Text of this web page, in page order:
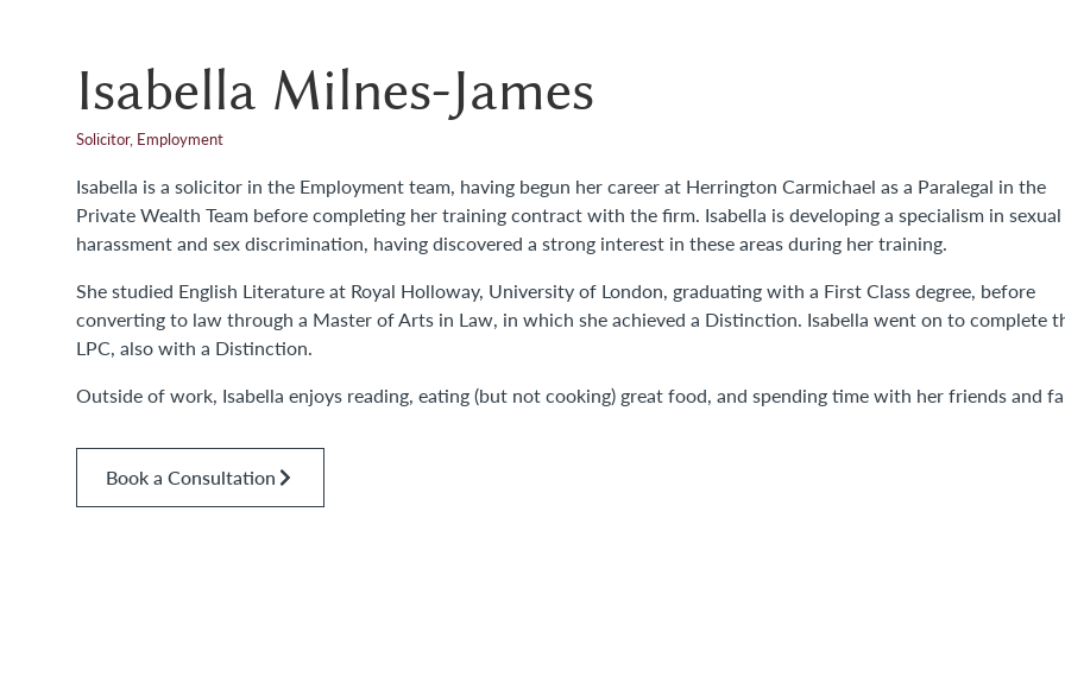
Isabella Milnes-James
Solicitor, Employment
Isabella is a solicitor in the Employment team, having begun her career at Herrington Carmichael as a Paralegal in the
Private Wealth Team before completing her training contract with the firm. Isabella is developing a specialism in sexual
harassment and sex discrimination, having discovered a strong interest in these areas during her training.
She studied English Literature at Royal Holloway, University of London, graduating with a First Class degree, before
converting to law through a Master of Arts in Law, in which she achieved a Distinction. Isabella went on to complete
LPC, also with a Distinction.
Outside of work, Isabella enjoys reading, eating (but not cooking) great food, and spending time with her friends and
Book a Consultation